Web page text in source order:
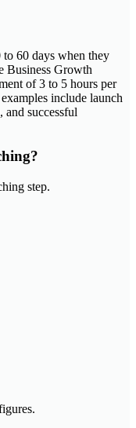
60 days when they
Business Growth
of 3 to 5 hours per
include launch
successful
step.